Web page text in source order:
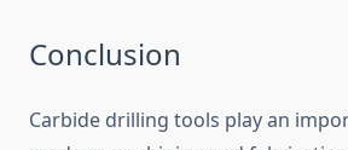
Conclusion
Carbide drilling tools play an